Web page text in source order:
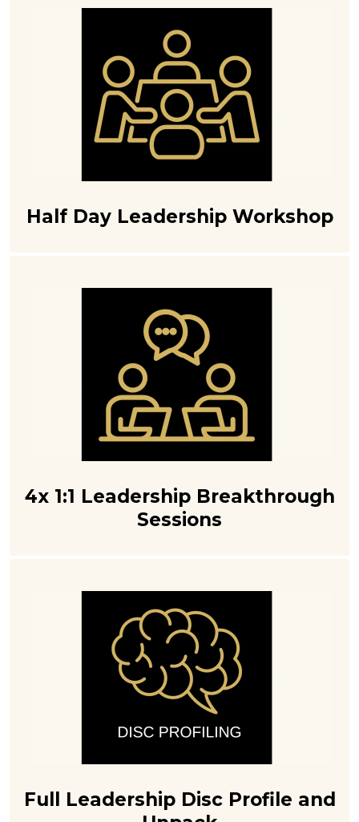
Half Day Leadership Workshop
4x 1:1 Leadership Breakthrough
Sessions
Full Leadership Disc Profile and